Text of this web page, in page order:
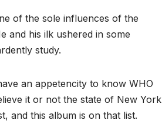
of the sole influences of the
and his ilk ushered in some
study.
an appetencity to know WHO
it or not the state of New York
and this album is on that list.